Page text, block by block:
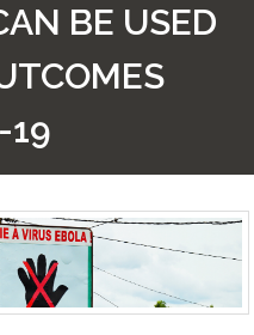
BE USED
19